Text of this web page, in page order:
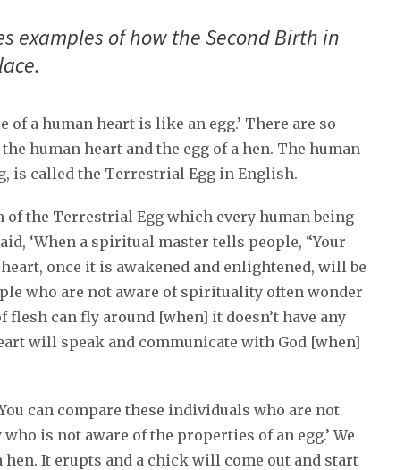
examples of how the Second Birth in
of a human heart is like an egg.’ There are so
human heart and the egg of a hen. The human
is called the Terrestrial Egg in English.
of the Terrestrial Egg which every human being
‘When a spiritual master tells people, “Your
once it is awakened and enlightened, will be
who are not aware of spirituality often wonder
can fly around [when] it doesn’t have any
will speak and communicate with God [when]
can compare these individuals who are not
is not aware of the properties of an egg.’ We
hen. It erupts and a chick will come out and start